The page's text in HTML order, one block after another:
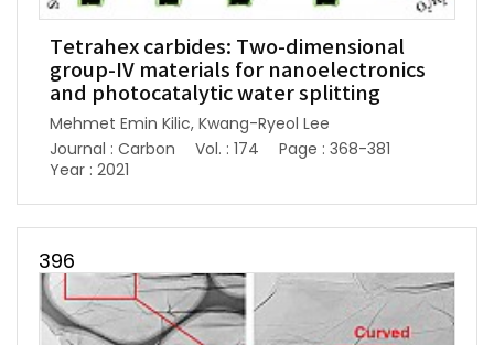
Tetrahex carbides: Two-dimensional
group-IV materials for nanoelectronics
and photocatalytic water splitting
Mehmet Emin Kilic, Kwang-Ryeol Lee
Journal : Carbon
Vol. : 174
Page : 368-381
Year : 2021
396